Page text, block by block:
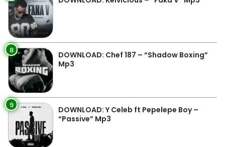
8
DOWNLOAD: Chef 187 – “Shadow Boxing”
Mp3
9
DOWNLOAD: Y Celeb ft Pepelepe Boy –
“Passive” Mp3